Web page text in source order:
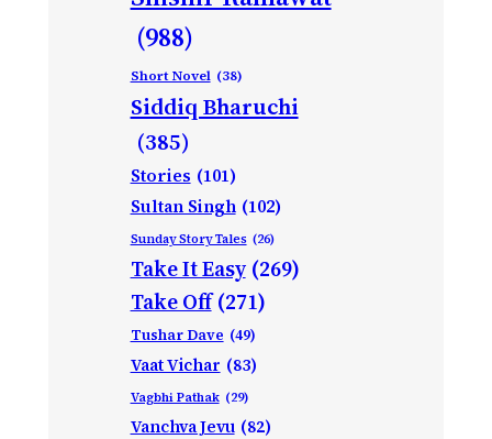
(988)
Short Novel (38)
Siddiq Bharuchi
(385)
Stories (101)
Sultan Singh (102)
Sunday Story Tales (26)
Take It Easy (269)
Take Off (271)
Tushar Dave (49)
Vaat Vichar (83)
Vagbhi Pathak (29)
Vanchva Jevu (82)